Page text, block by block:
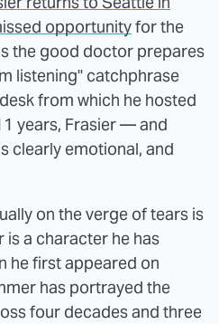
opportunityfor the
the good doctor prepares
listening" catchphrase
from which he hosted
years, Frasier — and
clearly emotional, and
on the verge of tears is
is a character he has
he first appeared on
has portrayed the
four decades and three